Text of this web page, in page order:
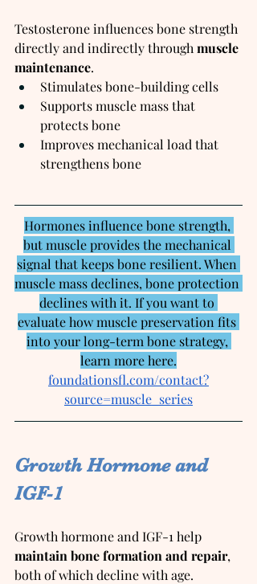
Testosterone influences bone strength
directly and indirectly through muscle
maintenance.
Stimulates bone-building cells
Supports muscle mass that
protects bone
Improves mechanical load that
strengthens bone
Hormones influence bone strength,
but muscle provides the mechanical
signal that keeps bone resilient. When
muscle mass declines, bone protection
declines with it. If you want to
evaluate how muscle preservation fits
into your long-term bone strategy,
learn more here.
foundationsfl.com/contact?
source=muscle_series
Growth Hormone and
IGF-1
Growth hormone and IGF-1 help
maintain bone formation and repair,
both of which decline with age.